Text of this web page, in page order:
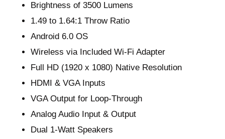
Brightness of 3500 Lumens
1.49 to 1.64:1 Throw Ratio
Android 6.0 OS
Wireless via Included Wi-Fi Adapter
Full HD (1920 x 1080) Native Resolution
HDMI & VGA Inputs
VGA Output for Loop-Through
Analog Audio Input & Output
Dual 1-Watt Speakers